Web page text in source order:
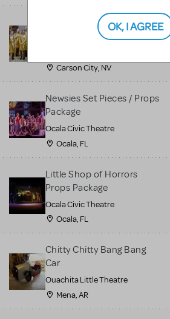
Madagascar, A Musical
Adventure, Jr.
Carson City, NV
Newsies Set Pieces / Props
Package
Ocala Civic Theatre
Ocala, FL
Little Shop of Horrors
Props Package
Ocala Civic Theatre
Ocala, FL
Chitty Chitty Bang Bang
Car
Ouachita Little Theatre
Mena, AR
OK, I AGREE